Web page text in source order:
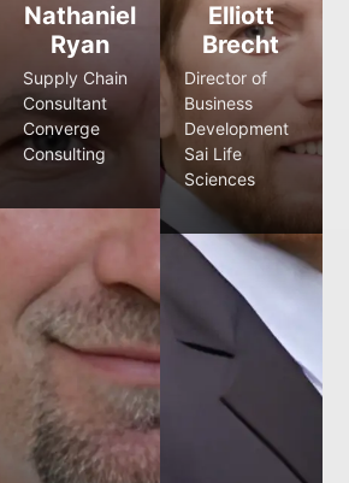
Nathaniel
Ryan
Supply Chain
Consultant
Converge
Consulting
Elliott
Brecht
Director of
Business
Development
Sai Life
Sciences